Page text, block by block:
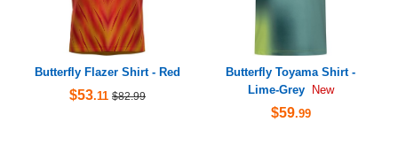
Butterfly Flazer Shirt - Red
$53.11 $82.99
Butterfly Toyama Shirt -
Lime-Grey
New
$59.99